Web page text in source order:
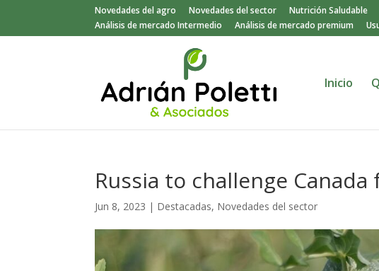
Novedades del agro Novedades del sector Nutrición Saludable
Análisis de mercado Intermedio
Análisis de mercado premium
Inicio
Russia to challenge
Jun 8, 2023 | Destacadas, Novedades del sector